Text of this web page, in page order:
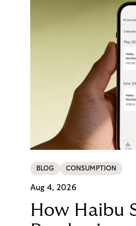
BLOG CONSUMPTION
Aug 4, 2026
How Haibu